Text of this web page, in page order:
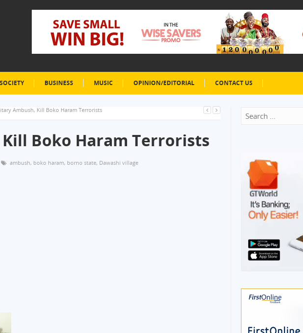
SOCIETY BUSINESS MUSIC OPINION/EDITORIAL CONTACT US
Ambush, Kill Boko Haram Terrorists
Boko Haram Terrorists
ambush, boko haram, borno state, Dawashi village